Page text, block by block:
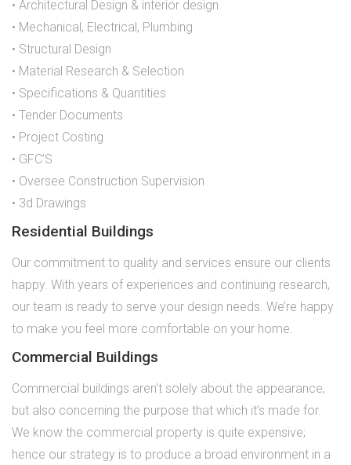
• Architectural Design & interior design
• Mechanical, Electrical, Plumbing
• Structural Design
• Material Research & Selection
• Specifications & Quantities
• Tender Documents
• Project Costing
• GFC’S
• Oversee Construction Supervision
• 3d Drawings
Residential Buildings
Our commitment to quality and services ensure our clients
happy. With years of experiences and continuing research,
our team is ready to serve your design needs. We’re happy
to make you feel more comfortable on your home.
Commercial Buildings
Commercial buildings aren’t solely about the appearance,
but also concerning the purpose that which it’s made for.
We know the commercial property is quite expensive;
hence our strategy is to produce a broad environment in a